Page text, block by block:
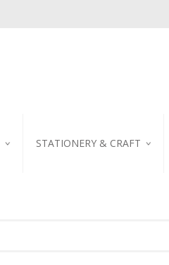
STATIONERY & CRAFT